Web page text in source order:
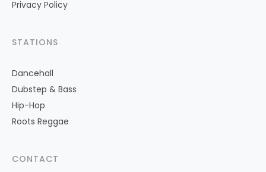
Privacy Policy
STATIONS
Dancehall
Dubstep & Bass
Hip-Hop
Roots Reggae
CONTACT